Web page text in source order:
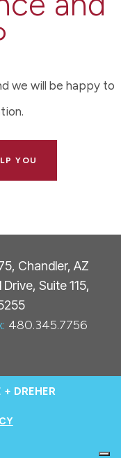
we will be happy to
YOU
Chandler, AZ
Suite 115,
480.345.7756
DREHER